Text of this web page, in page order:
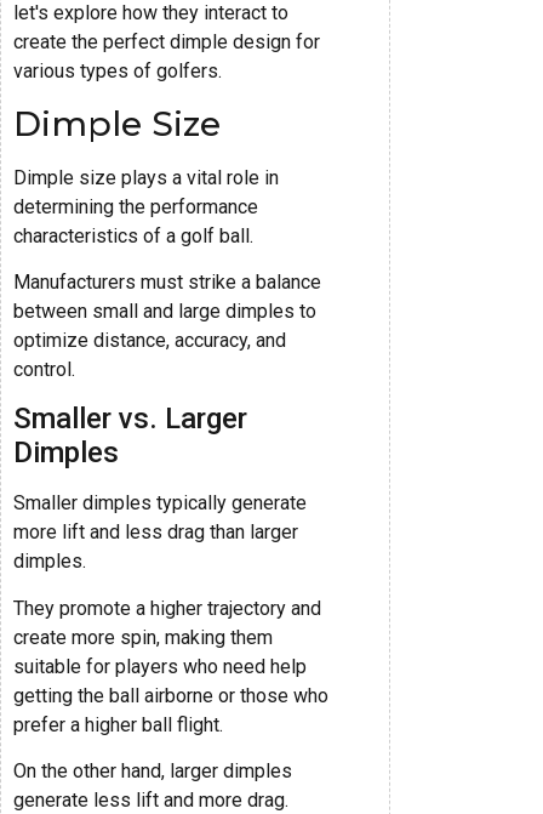
let's explore how they interact to
create the perfect dimple design for
various types of golfers.
Dimple Size
Dimple size plays a vital role in
determining the performance
characteristics of a golf ball.
Manufacturers must strike a balance
between small and large dimples to
optimize distance, accuracy, and
control.
Smaller vs. Larger
Dimples
Smaller dimples typically generate
more lift and less drag than larger
dimples.
They promote a higher trajectory and
create more spin, making them
suitable for players who need help
getting the ball airborne or those who
prefer a higher ball flight.
On the other hand, larger dimples
generate less lift and more drag.